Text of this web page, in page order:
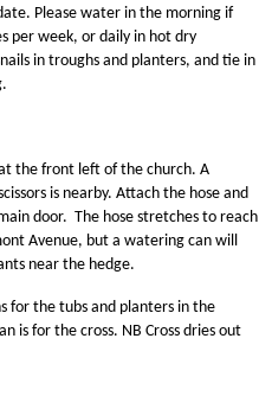
Please water in the morning if
per week, or daily in hot dry
in troughs and planters, and tie in
the front left of the church. A
is nearby. Attach the hose and
door. The hose stretches to reach
Avenue, but a watering can will
near the hedge.
for the tubs and planters in the
is for the cross. NB Cross dries out